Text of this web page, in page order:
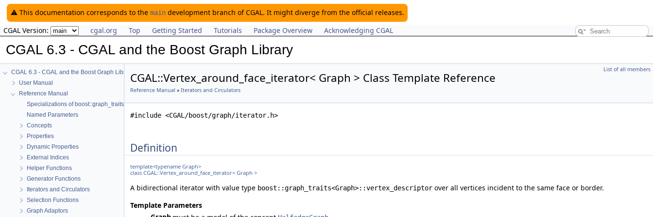
⚠️ This documentation corresponds to the maindevelopment branch of CGAL. It might diverge from the official releases.
CGAL Version:
cgal.org Top Getting Started Tutorials Package Overview Acknowledging CGAL
CGAL 6.3 - CGAL and the Boost Graph Library
CGAL 6.3 - CGAL and the Boost Graph Library
User Manual
Reference Manual
Specializations of boost::graph_traits
Named Parameters
Concepts
Properties
Dynamic Properties
External Indices
Helper Functions
Generator Functions
Iterators and Circulators
Selection Functions
Graph Adaptors
List of all members
CGAL::Vertex_around_face_iterator< Graph > Class Template Reference
Reference Manual » Iterators and Circulators
#include <CGAL/boost/graph/iterator.h>
Definition
template<typename Graph>
class CGAL::Vertex_around_face_iterator< Graph >
A bidirectional iterator with value type boost::graph_traits<Graph>::vertex_descriptor over all vertices incident to the same face or border.
Template Parameters